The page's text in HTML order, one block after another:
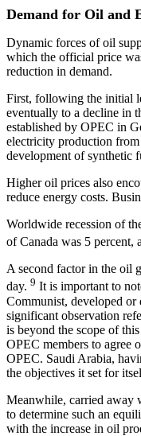
Demand for Oil and
Dynamic forces of oil
which the official price
reduction in demand.
First, following the initial
eventually to a decline in
established by OPEC in
electricity production
development of synthetic
Higher oil prices also
reduce energy costs.
Worldwide recession of
of Canada was 5 percent,
A second factor in the oil
day. 9 It is important to
Communist, developed
significant observation
is beyond the scope of
OPEC members to agree
OPEC. Saudi Arabia,
the objectives it set for
Meanwhile, carried away
to determine such an
with the increase in oil